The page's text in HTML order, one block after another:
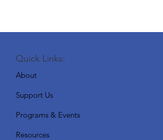
Quick Links:
About
Support Us
Programs & Events
Resources